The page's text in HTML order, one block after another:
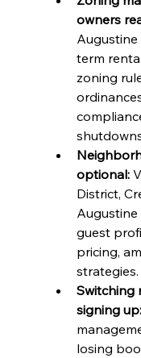
owners
term
zoning
optional:
District,
guest
pricing,
strategies.
Switching
signing up:
losing